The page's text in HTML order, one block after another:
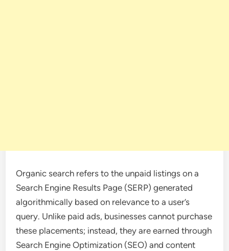
Organic search refers to the unpaid listings on a
Search Engine Results Page (SERP) generated
algorithmically based on relevance to a user’s
query. Unlike paid ads, businesses cannot purchase
these placements; instead, they are earned through
Search Engine Optimization (SEO) and content